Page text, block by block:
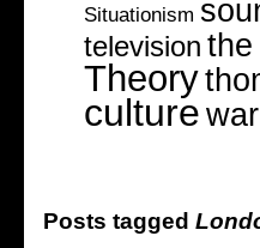
Situationism
television the
Theory
culturewar
Posts tagged